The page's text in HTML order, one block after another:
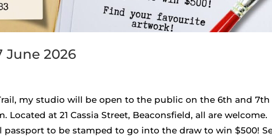
June 2026
my studio will be open to the public on the 6th and 7th
Located at 21 Cassia Street, Beaconsfield, all are welcome.
passport to be stamped to go into the draw to win $500!